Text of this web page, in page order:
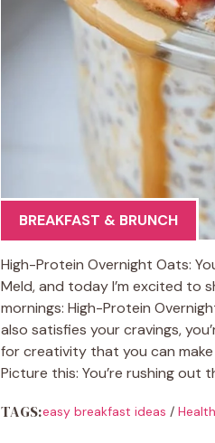
BREAKFAST & BRUNCH
High-Protein Overnight Oats:
Meld, and today I’m excited to
mornings: High-Protein
also satisfies your cravings,
for creativity that you can
Picture this: You’re rushing out
TAGS:easy breakfast ideas /